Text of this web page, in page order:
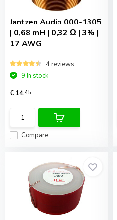
Jantzen Audio 000-1305
| 0,68 mH | 0,32 Ω | 3% |
17 AWG
4 reviews
Compare
9 In stock
€ 14,45